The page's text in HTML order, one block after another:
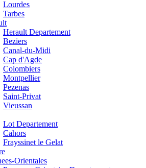
Lourdes
Tarbes
Herault Departement
Beziers
Canal-du-Midi
Cap d'Agde
Colombiers
Montpellier
Pezenas
Saint-Privat
Vieussan
Lot Departement
Cahors
Frayssinet le Gelat
Orientales